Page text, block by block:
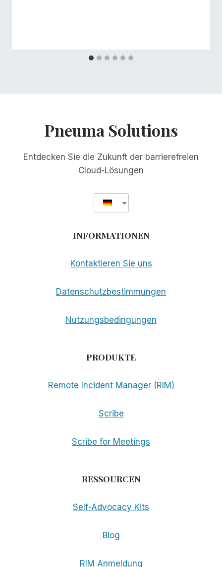
Pneuma Solutions
Entdecken Sie die Zukunft der barrierefreien
Cloud-Lösungen
INFORMATIONEN
Kontaktieren Sie uns
Datenschutzbestimmungen
Nutzungsbedingungen
PRODUKTE
Remote Incident Manager (RIM)
Scribe
Scribe for Meetings
RESSOURCEN
Self-Advocacy Kits
Blog
RIM Anmeldung